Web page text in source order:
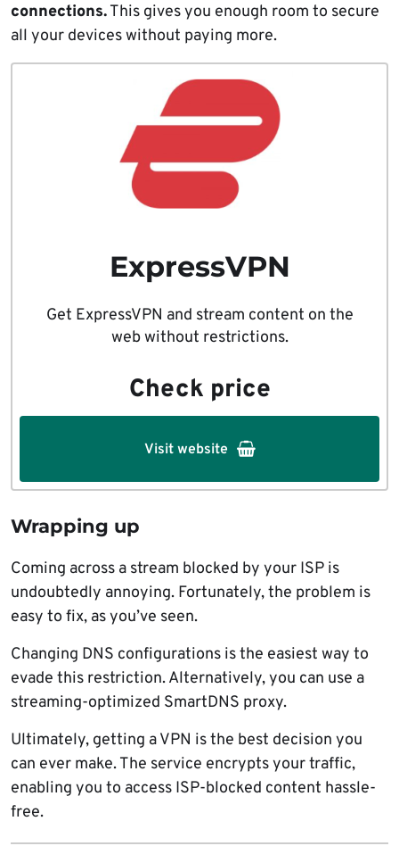
connections.This gives you enough room to secure
all your devices without paying more.
ExpressVPN
Get ExpressVPN and stream content on the
web without restrictions.
Check price
Visit website
Wrapping up
Coming across a stream blocked by your ISP is
undoubtedly annoying. Fortunately, the problem is
easy to fix, as you’ve seen.
Changing DNS configurations is the easiest way to
evade this restriction. Alternatively, you can use a
streaming-optimized SmartDNS proxy.
Ultimately, getting a VPN is the best decision you
can ever make. The service encrypts your traffic,
enabling you to access ISP-blocked content hassle-
free.